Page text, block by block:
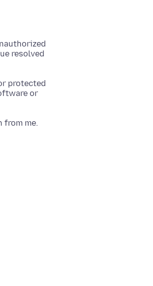
resolved
protected
or